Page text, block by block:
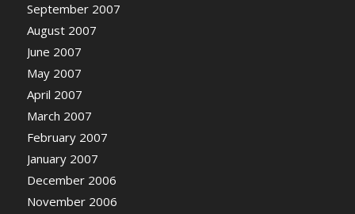
September 2007
August 2007
June 2007
May 2007
April 2007
March 2007
February 2007
January 2007
December 2006
November 2006